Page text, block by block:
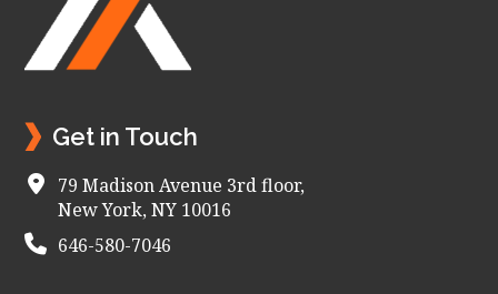
Get in Touch
79 Madison Avenue 3rd floor,
New York, NY 10016
646-580-7046